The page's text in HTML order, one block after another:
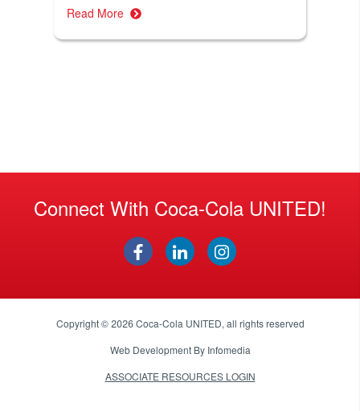
Read More
Connect With Coca-Cola UNITED!
Copyright © 2026Coca-Cola UNITED, all rights reserved
Web Development By Infomedia
ASSOCIATE RESOURCES LOGIN